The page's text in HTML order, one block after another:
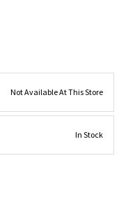
Not Available At This Store
In Stock